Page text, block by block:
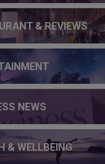
& REVIEWS
NEWS
& WELLBEING